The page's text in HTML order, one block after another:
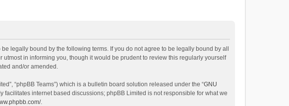
be legally bound by the following terms. If you do not agree to be legally bound by all
in informing you, though it would be prudent to review this regularly yourself
and/or amended.
“phpBB Teams”) which is a bulletin board solution released under the “GNU
facilitates internet based discussions; phpBB Limited is not responsible for what we
.